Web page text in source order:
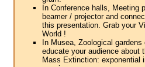
In Conference halls, Meeting
beamer / projector and
this presentation. Grab your
World !
In Musea, Zoological
educate your audience about
Mass Extinction: exponential